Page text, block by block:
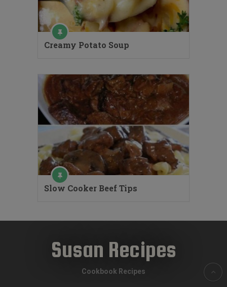
Creamy Potato Soup
Slow Cooker Beef Tips
Susan Recipes
Cookbook Recipes